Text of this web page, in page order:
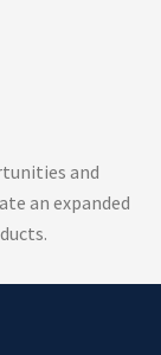
and
an expanded